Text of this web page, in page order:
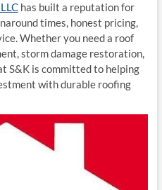
has built a reputation for
times, honest pricing,
Whether you need a roof
storm damage restoration,
S&K is committed to helping
with durable roofing